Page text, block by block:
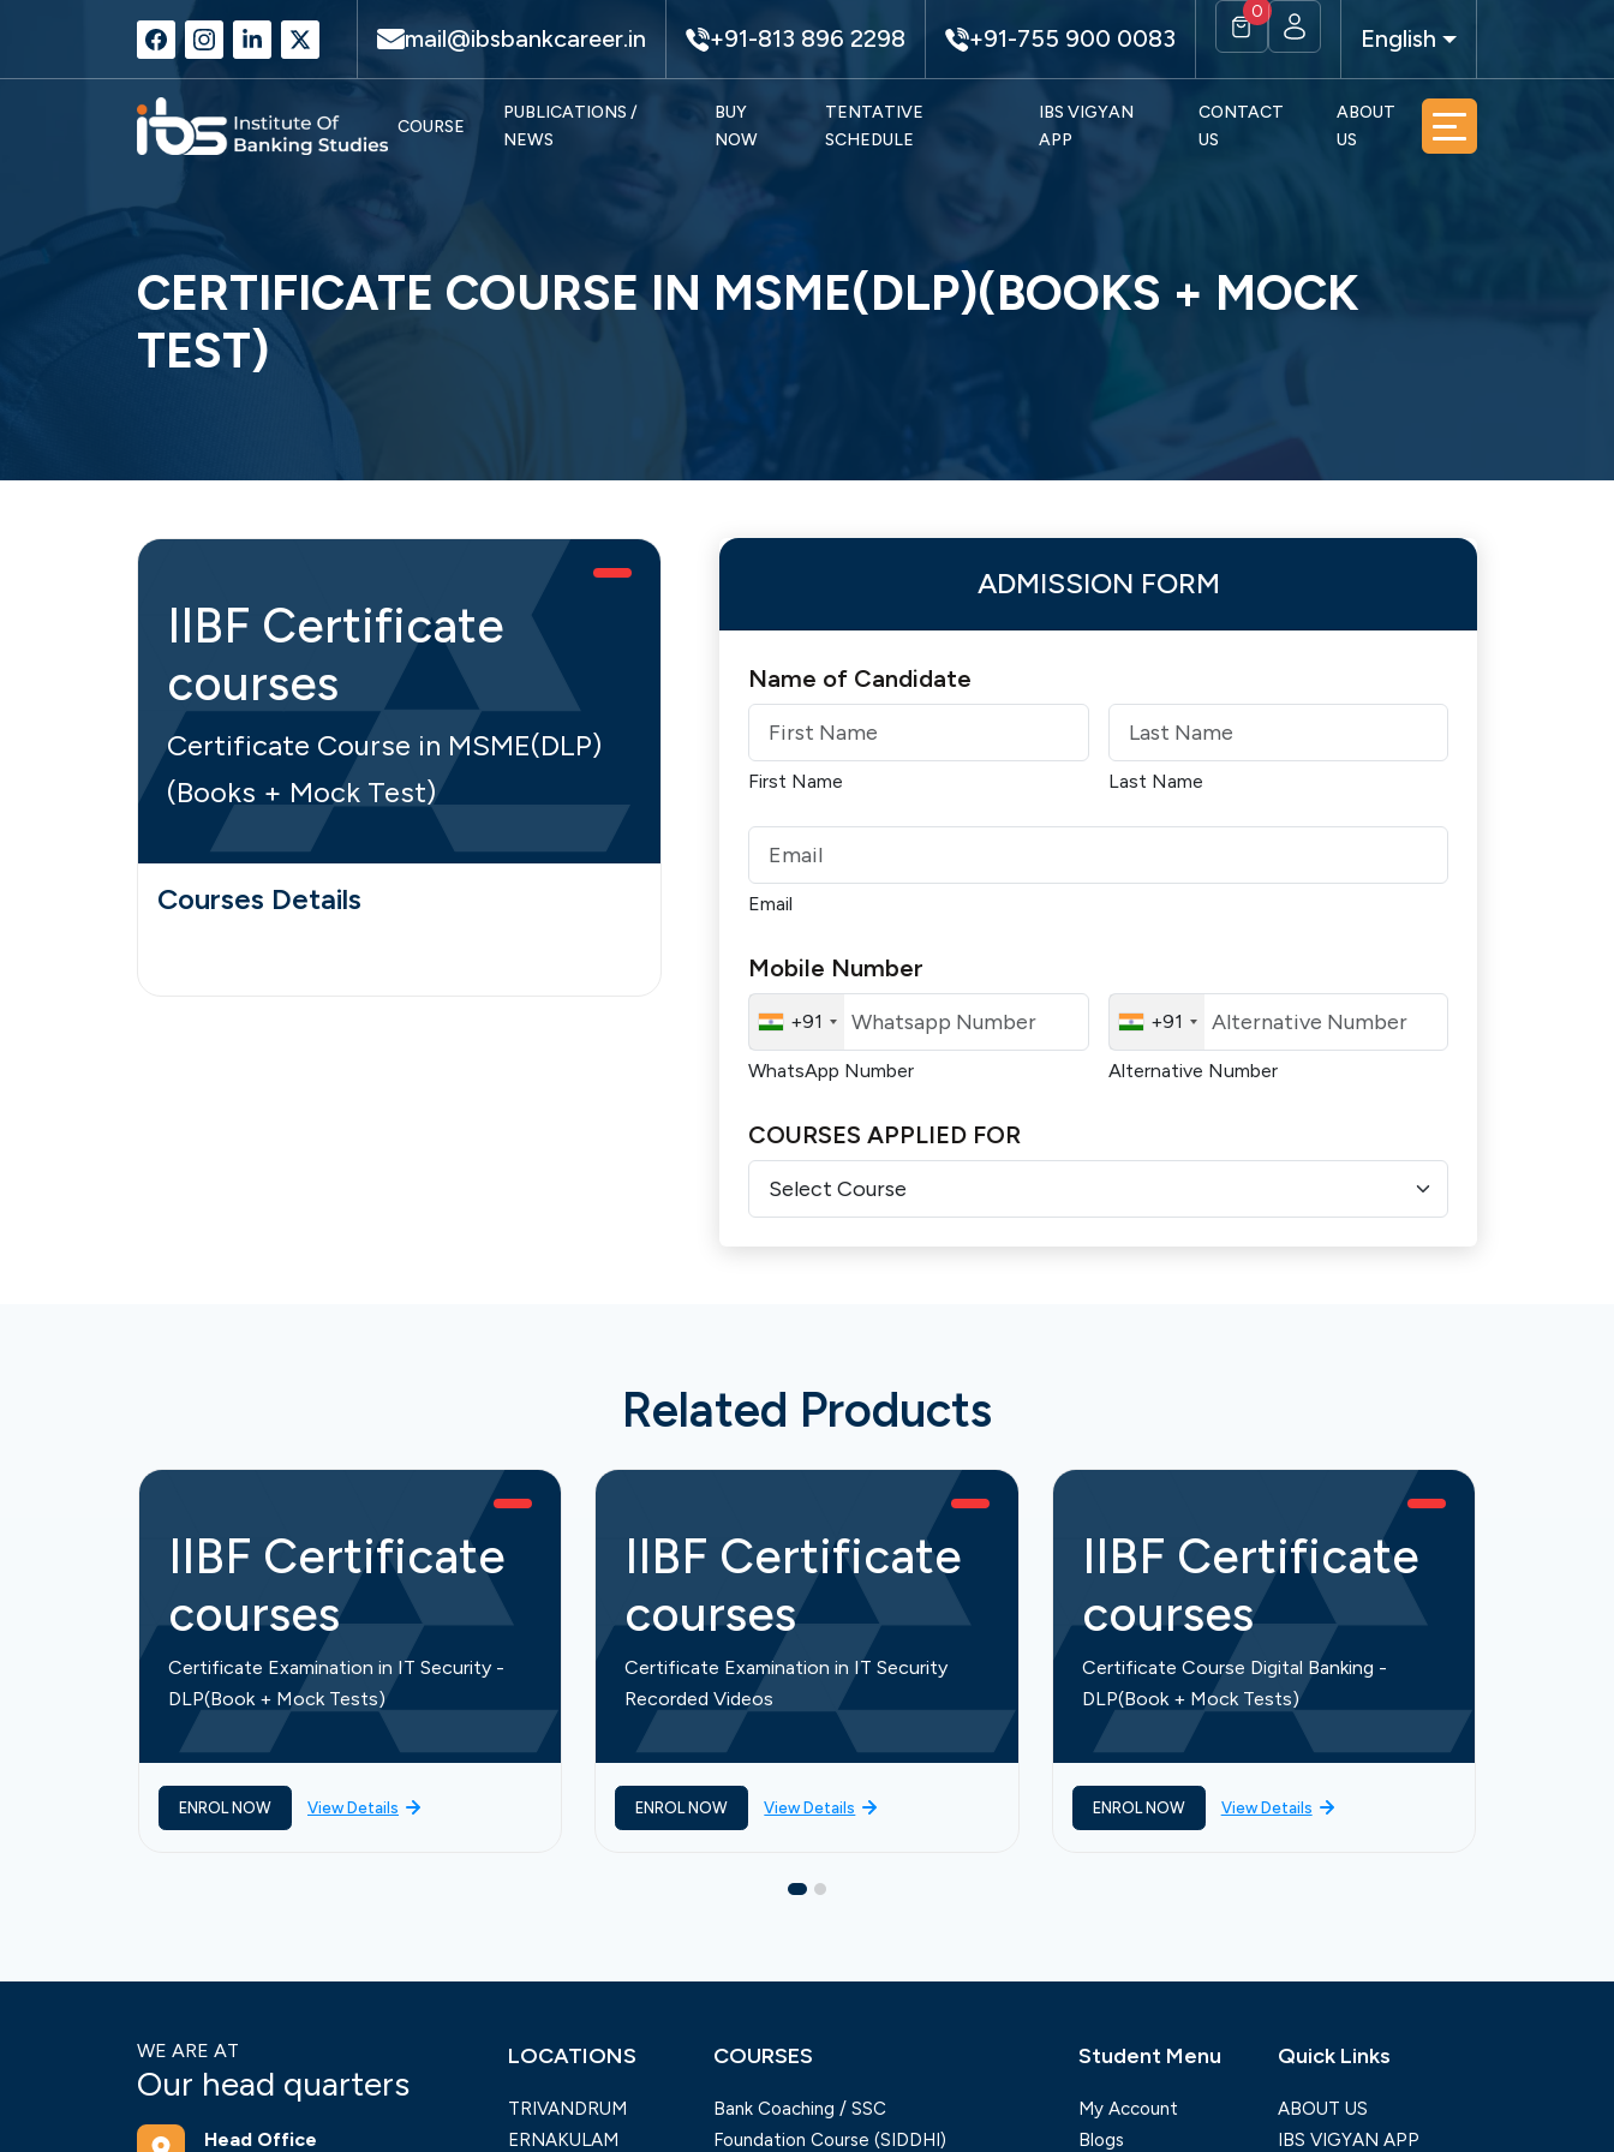
mail@ibsbankcareer.in +91-813 896 2298 +91-755 900 0083
0
English
COURSE
PUBLICATIONS /
NEWS
BUY
NOW
TENTATIVE
SCHEDULE
IBS VIGYAN
APP
CONTACT
US
ABOUT
US
CERTIFICATE COURSE IN MSME(DLP)(BOOKS + MOCK
TEST)
IIBF Certificate
courses
Certificate Course in MSME(DLP)
(Books + Mock Test)
Courses Details
ADMISSION FORM
Name of Candidate
First Name Last Name
Email
Mobile Number
+91
WhatsApp Number
+91
Alternative Number
COURSES APPLIED FOR
Related Products
IIBF Certificate
courses
Certificate Examination in IT Security -
DLP(Book + Mock Tests)
ENROL NOW View Details
IIBF Certificate
courses
Certificate Examination in IT Security
Recorded Videos
ENROL NOW View Details
IIBF Certificate
courses
Certificate Course Digital Banking -
DLP(Book + Mock Tests)
ENROL NOW View Details
WE ARE AT
Our head quarters
Head Office
LOCATIONS
TRIVANDRUM
ERNAKULAM
COURSES
Bank Coaching / SSC
Foundation Course (SIDDHI)
Student Menu
My Account
Blogs
Quick Links
ABOUT US
IBS VIGYAN APP